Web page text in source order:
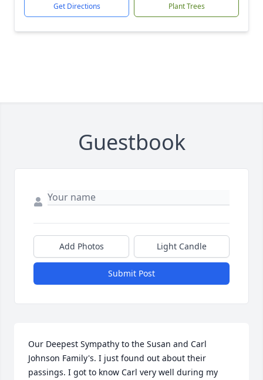
Get Directions Plant Trees
Guestbook
Add Photos Light Candle
Submit Post
Our Deepest Sympathy to the Susan and Carl
Johnson Family's. I just found out about their
passings. I got to know Carl very well during my